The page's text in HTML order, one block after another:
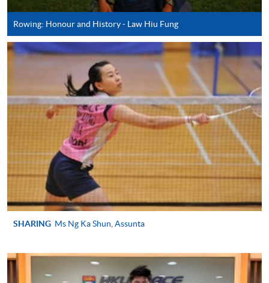
ADVANCED DIPLOMA IN RECREATION AND
SPORTS MANAGEMENT)
COURSE CODE
43Z12733A
FEES
$4,250
2587-3154
RECREATION AND SPORT PROJECT
DEVELOPMENT (MODULE FROM
ADVANCED DIPLOMA IN RECREATION AND
SPORTS MANAGEMENT)
COURSE CODE
43Z127526
FEES
ENQUIRY
2587-3154
Continuing Education Fund
Continuing Education Fund Reimbursable Course (selected
modules only)
Rowing: Honour and History - Law Hiu Fung
SHARING Ms Ng Ka Shun, Assunta